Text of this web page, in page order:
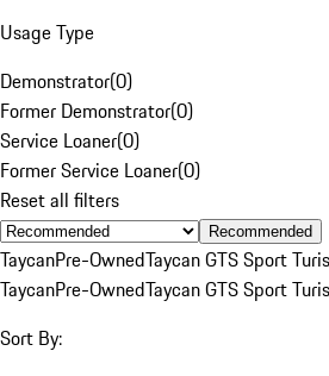
Usage Type
Demonstrator(0)
Former Demonstrator(0)
Service Loaner(0)
Former Service Loaner(0)
Reset all filters
Recommended
TaycanPre-OwnedTaycan GTS Sport
TaycanPre-OwnedTaycan GTS Sport
Sort By: